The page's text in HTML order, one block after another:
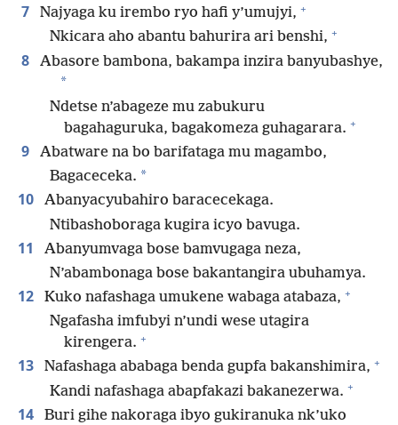
7 Najyaga ku irembo ryo hafi y’umujyi, +
Nkicara aho abantu bahurira ari benshi, +
8 Abasore bambona, bakampa inzira banyubashye,
*
Ndetse n’abageze mu zabukuru
bagahaguruka, bagakomeza guhagarara. +
9
Abatware na bo barifataga mu magambo,
Bagaceceka. *
10
Abanyacyubahiro baracecekaga.
Ntibashoboraga kugira icyo bavuga.
11
Abanyumvaga bose bamvugaga neza,
N’abambonaga bose bakantangira ubuhamya.
12 Kuko nafashaga umukene wabaga atabaza, +
Ngafasha imfubyi n’undi wese utagira
kirengera. +
13 Nafashaga ababaga benda gupfa bakanshimira, +
Kandi nafashaga abapfakazi bakanezerwa. +
14
Buri gihe nakoraga ibyo gukiranuka nk’uko